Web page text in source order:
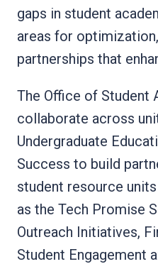
gaps in student
areas for
partnerships that
The Office of Student
collaborate across
Undergraduate
Success to build
student resource
as the Tech Promise
Outreach Initiatives,
Student Engagement